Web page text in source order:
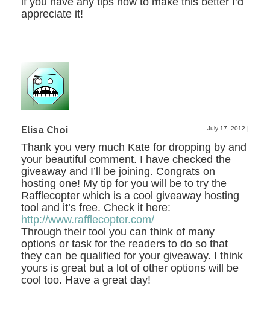
appreciate it!
Elisa Choi July 17, 2012 |
Thank you very much Kate for dropping by and
your beautiful comment. I have checked the
giveaway and I’ll be joining. Congrats on
hosting one! My tip for you will be to try the
Rafflecopter which is a cool giveaway hosting
tool and it’s free. Check it here:
http://www.rafflecopter.com/
Through their tool you can think of many
options or task for the readers to do so that
they can be qualified for your giveaway. I think
yours is great but a lot of other options will be
cool too. Have a great day!